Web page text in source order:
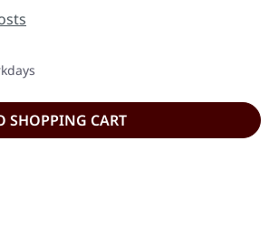
SHOPPING CART